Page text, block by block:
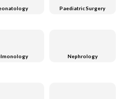
Paediatric Surgery
Nephrology